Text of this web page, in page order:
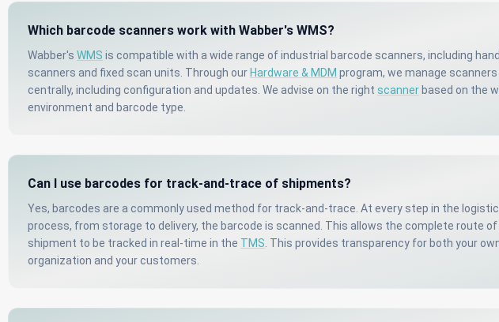
Which barcode scanners work with Wabber's WMS?
Wabber's WMS is compatible with a wide range of industrial barcode scanners, including
scanners and fixed scan units. Through our Hardware & MDM program, we manage scanners
centrally, including configuration and updates. We advise on the right scanner based on the
environment and barcode type.
Can I use barcodes for track-and-trace of shipments?
Yes, barcodes are a commonly used method for track-and-trace. At every step in the
process, from storage to delivery, the barcode is scanned. This allows the complete route of
shipment to be tracked in real-time in the TMS . This provides transparency for both your
organization and your customers.